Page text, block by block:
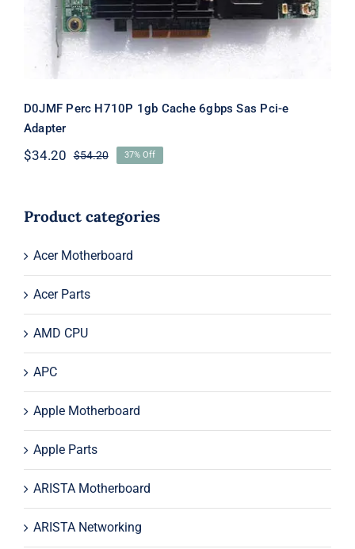
D0JMF Perc H710P 1gb Cache 6gbps Sas Pci-e
Adapter
$54.20Original
$54.20.
$34.20
Current
$34.20.
37% Off
Product categories
Acer Motherboard
Acer Parts
AMD CPU
APC
Apple Motherboard
Apple Parts
ARISTA Motherboard
ARISTA Networking